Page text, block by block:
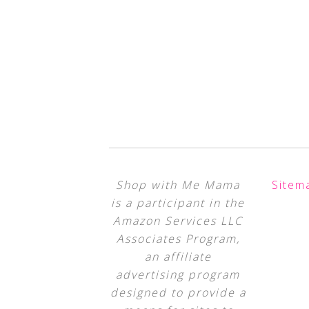
Shop with Me Mama
is a participant in the
Amazon Services LLC
Associates Program,
an affiliate
advertising program
designed to provide a